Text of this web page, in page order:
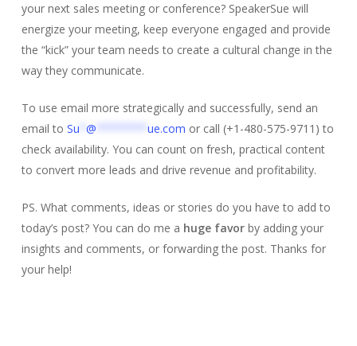
your next sales meeting or conference? SpeakerSue will
energize your meeting, keep everyone engaged and provide
the “kick” your team needs to create a cultural change in the
way they communicate.
To use email more strategically and successfully, send an
email to Su @ ue.com or call (+1-480-575-9711) to
check availability. You can count on fresh, practical content
to convert more leads and drive revenue and profitability.
PS. What comments, ideas or stories do you have to add to
today’s post? You can do me a huge favor by adding your
insights and comments, or forwarding the post. Thanks for
your help!